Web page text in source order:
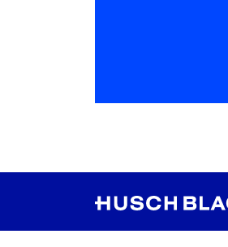
RSS
Instagram
Twitter
LinkedIn
YouTube
TikTok